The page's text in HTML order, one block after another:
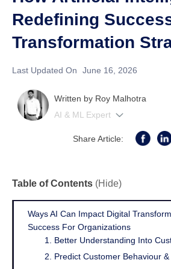
Redefining
Transformation
Last Updated On June 16, 2026
Written by Roy Malhotra
AI & ML Expert
Share Article:
Table of Contents (Hide)
Ways AI Can Impact Digital
Success For Organizations
1. Better Understanding Into
2. Predict Customer Behaviour